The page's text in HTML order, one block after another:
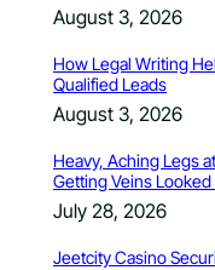
August 3, 2026
How Legal Writing
Qualified Leads
August 3, 2026
Heavy, Aching Legs
Getting Veins Looked
July 28, 2026
Jeetcity Casino